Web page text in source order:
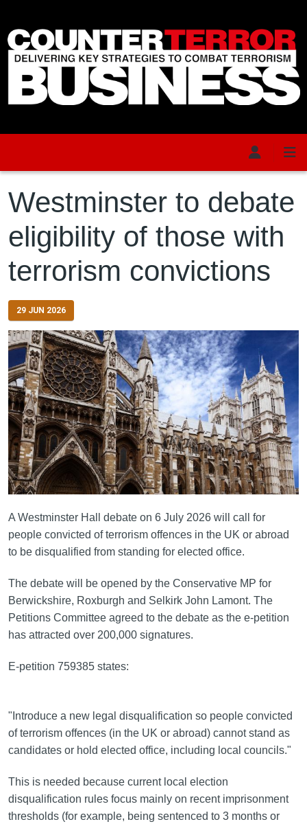
Westminster to debate
eligibility of those with
terrorism convictions
29 JUN 2026
A Westminster Hall debate on 6 July 2026 will call for
people convicted of terrorism offences in the UK or abroad
to be disqualified from standing for elected office.
The debate will be opened by the Conservative MP for
Berwickshire, Roxburgh and Selkirk John Lamont. The
Petitions Committee agreed to the debate as the e-petition
has attracted over 200,000 signatures.
E-petition 759385 states:
"Introduce a new legal disqualification so people convicted
of terrorism offences (in the UK or abroad) cannot stand as
candidates or hold elected office, including local councils."
This is needed because current local election
disqualification rules focus mainly on recent imprisonment
thresholds (for example, being sentenced to 3 months or